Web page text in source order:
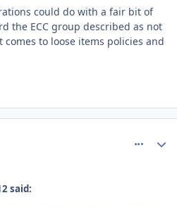
could do with a fair bit of
the ECC group described as not
to loose items policies and
said: